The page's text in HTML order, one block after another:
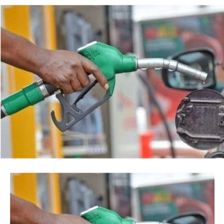
agency’s action.
“This is so because every action taken by an institution
of State, especially at the Federal level, is always
credited to me, as the President, even when I may not
have had any prior knowledge of the action”, the
President said.
Tinubu reiterated his long-standing policy of allowing
anti-corruption and law enforcement agencies to carry
out their statutory responsibilities without political
interference, stressing that he had deliberately
refrained from directing the operational activities of the
office.
He said, “since assuming office, I have consistently
maintained that anti-corruption and law enforcement
Post Views: 38
Facebook
Twitter
WhatsApp
EmailShare